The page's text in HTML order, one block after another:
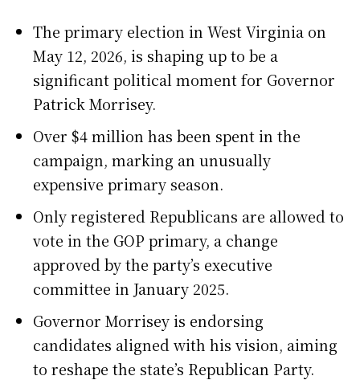
The primary election in West Virginia on
May 12, 2026, is shaping up to be a
significant political moment for Governor
Patrick Morrisey.
Over $4 million has been spent in the
campaign, marking an unusually
expensive primary season.
Only registered Republicans are allowed to
vote in the GOP primary, a change
approved by the party’s executive
committee in January 2025.
Governor Morrisey is endorsing
candidates aligned with his vision, aiming
to reshape the state’s Republican Party.